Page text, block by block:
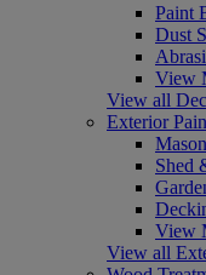
Paint
Dust
View
View all
Exterior
Shed
View
View all